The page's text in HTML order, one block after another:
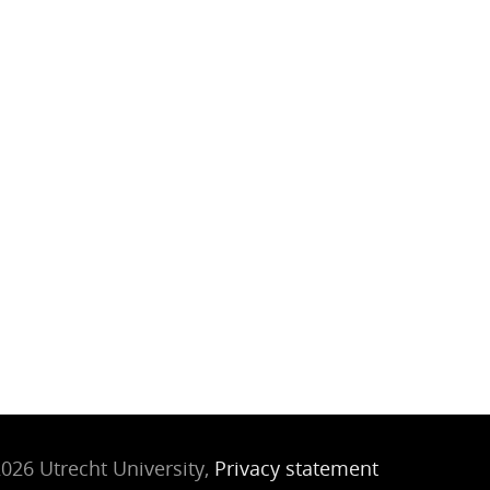
Utrecht University, Privacy statement